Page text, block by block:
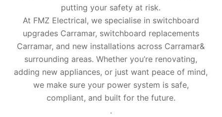
putting your safety at risk.
At FMZ Electrical, we specialise in switchboard
upgrades Carramar, switchboard replacements
Carramar, and new installations across Carramar&
surrounding areas. Whether you’re renovating,
adding new appliances, or just want peace of mind,
we make sure your power system is safe,
compliant, and built for the future.
.